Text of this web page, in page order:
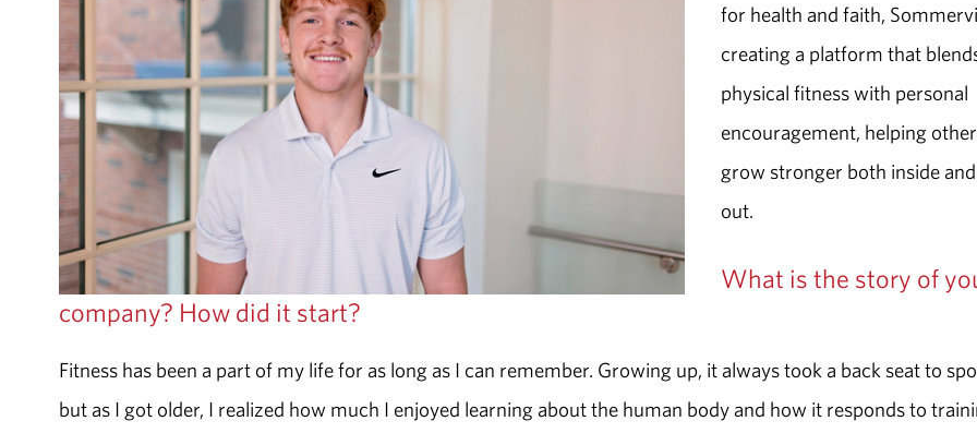
for health and faith,
creating a platform that
physical fitness with personal
encouragement, helping
grow stronger both inside and
out.
What is the story of
company? How did it start?
Fitness has been a part of my life for as long as I can remember. Growing up, it always took a back seat to
but as I got older, I realized how much I enjoyed learning about the human body and how it responds to